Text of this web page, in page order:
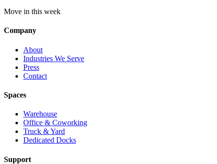
Move in this week
Company
About
Industries We Serve
Press
Contact
Spaces
Warehouse
Office & Coworking
Truck & Yard
Dedicated Docks
Support